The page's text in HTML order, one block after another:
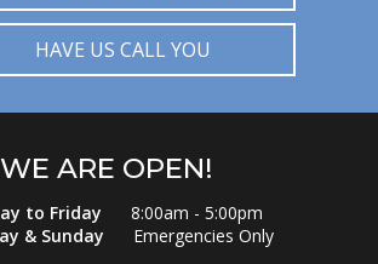
HAVE US CALL YOU
WE ARE OPEN!
to Friday
8:00am - 5:00pm
& Sunday
Emergencies Only